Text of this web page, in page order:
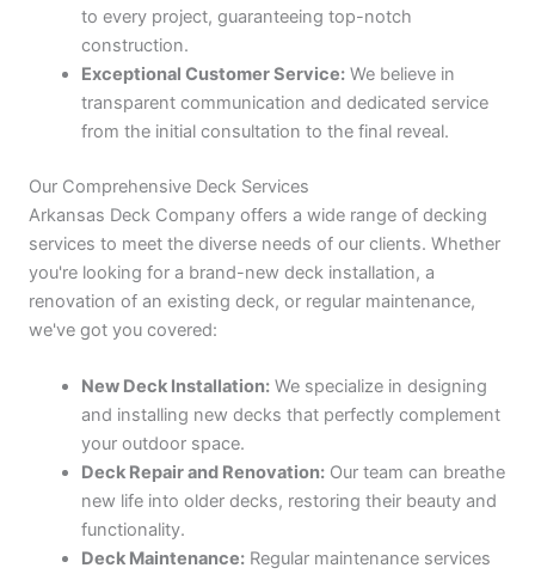
to every project, guaranteeing top-notch
construction.
Exceptional Customer Service:We believe in
transparent communication and dedicated service
from the initial consultation to the final reveal.
Our Comprehensive Deck Services
Arkansas Deck Company offers a wide range of decking
services to meet the diverse needs of our clients. Whether
you're looking for a brand-new deck installation, a
renovation of an existing deck, or regular maintenance,
we've got you covered:
New Deck Installation:We specialize in designing
and installing new decks that perfectly complement
your outdoor space.
Deck Repair and Renovation:Our team can breathe
new life into older decks, restoring their beauty and
functionality.
Deck Maintenance:Regular maintenance services